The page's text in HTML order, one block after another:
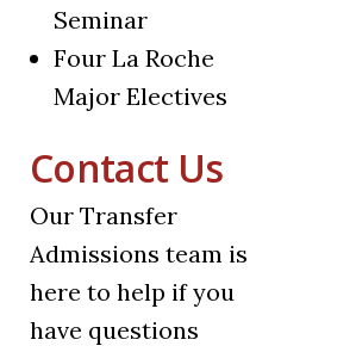
Seminar
Four La Roche
Major Electives
Contact Us
Our Transfer
Admissions team is
here to help if you
have questions